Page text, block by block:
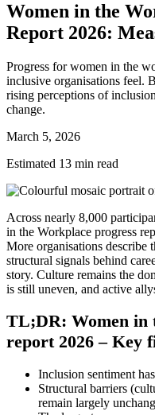
Women in the
Report 2026:
Progress for women in the
inclusive organisations feel.
rising perceptions of
change.
March 5, 2026
Estimated 13 min read
Across nearly 8,000
in the Workplace progress
More organisations describe
structural signals behind
story. Culture remains the
is still uneven, and active
TL;DR: Women in
report 2026 – Key
Inclusion sentiment
Structural barriers
remain largely